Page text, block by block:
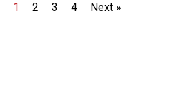
1 2 3 4 Next »